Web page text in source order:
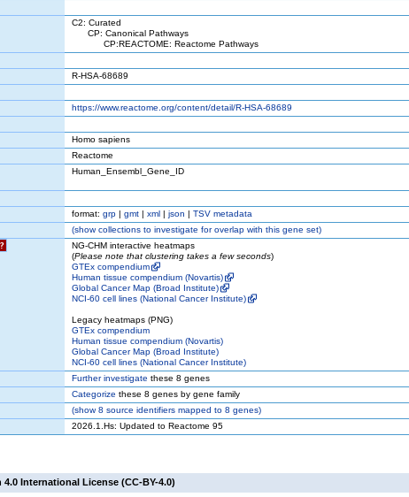
C2: Curated
CP: Canonical Pathways
CP:REACTOME: Reactome Pathways
R-HSA-68689
https://www.reactome.org/content/detail/R-HSA-68689
Homo sapiens
Reactome
Human_Ensembl_Gene_ID
format: grp | gmt | xml | json | TSV metadata
(showcollections to investigate for overlap with this gene set)
?
NG-CHM interactive heatmaps
(Please note that clustering takes a few seconds)
GTEx compendium
Human tissue compendium (Novartis)
Global Cancer Map (Broad Institute)
NCI-60 cell lines (National Cancer Institute)
Legacy heatmaps (PNG)
GTEx compendium
Human tissue compendium (Novartis)
Global Cancer Map (Broad Institute)
NCI-60 cell lines (National Cancer Institute)
Further investigate these 8 genes
Categorize these 8 genes by gene family
(show8 source identifiers mapped to 8 genes)
2026.1.Hs: Updated to Reactome 95
International License (CC-BY-4.0)